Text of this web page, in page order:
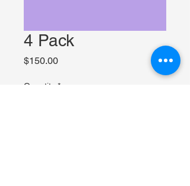
4 Pack
$150.00Price
Quantity *